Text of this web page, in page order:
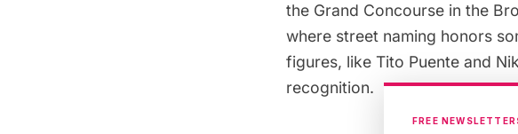
the Grand Concourse in the
where street naming honors
figures, like Tito Puente and
recognition.
FREE